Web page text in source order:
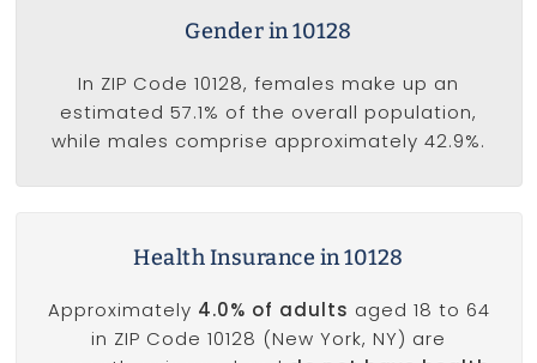
Gender in 10128
In ZIP Code 10128, females make up an
estimated 57.1% of the overall population,
while males comprise approximately 42.9%.
Health Insurance in 10128
Approximately 4.0% of adults aged 18 to 64
in ZIP Code 10128 (New York, NY) are